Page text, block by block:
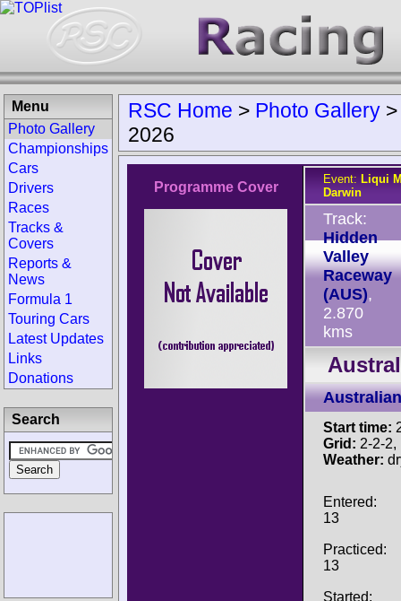
RSC Home > Photo Gallery >
2026
Programme Cover
Event: Liqui
Darwin
Track:
Hidden
Valley
Raceway
(AUS),
2.870
kms
Start time:
Grid: 2-2-2,
Weather:
Entered:
13
Practiced:
13
Started:
Menu
Photo Gallery
Championships
Cars
Drivers
Races
Tracks &
Covers
Reports &
News
Formula 1
Touring Cars
Latest Updates
Links
Donations
Search